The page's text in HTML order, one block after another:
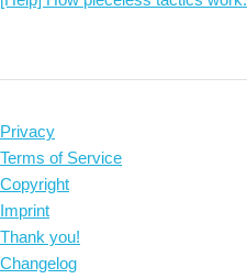
Privacy
Terms of Service
Copyright
Imprint
Thank you!
Changelog